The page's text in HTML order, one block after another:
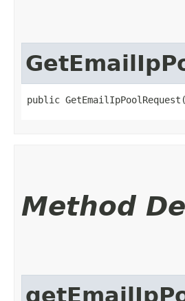
public
Method